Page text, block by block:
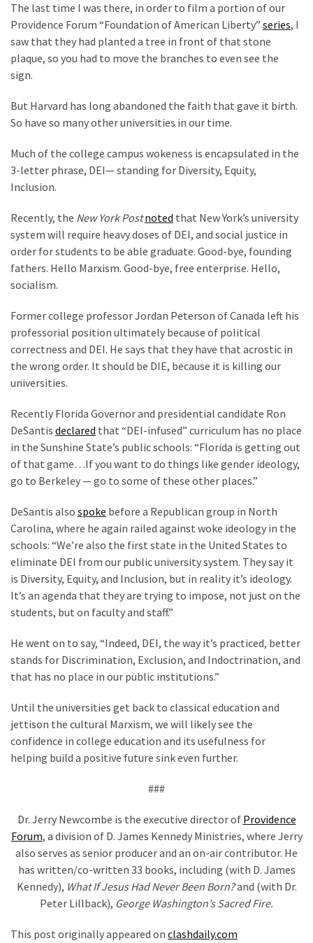
News
Clash
(170)
Education
The last time I was there, in order to film a portion of our
Providence Forum “Foundation of American Liberty” series, I
saw that they had planted a tree in front of that stone
plaque, so you had to move the branches to even see the
sign.
But Harvard has long abandoned the faith that gave it birth.
So have so many other universities in our time.
Much of the college campus wokeness is encapsulated in the
3-letter phrase, DEI— standing for Diversity, Equity,
Inclusion.
Recently, the New York Post noted that New York’s university
system will require heavy doses of DEI, and social justice in
order for students to be able graduate. Good-bye, founding
fathers. Hello Marxism. Good-bye, free enterprise. Hello,
socialism.
Former college professor Jordan Peterson of Canada left his
professorial position ultimately because of political
correctness and DEI. He says that they have that acrostic in
the wrong order. It should be DIE, because it is killing our
universities.
Recently Florida Governor and presidential candidate Ron
DeSantis declared that “DEI-infused” curriculum has no place
in the Sunshine State’s public schools: “Florida is getting out
of that game…If you want to do things like gender ideology,
go to Berkeley — go to some of these other places.”
DeSantis also spoke before a Republican group in North
Carolina, where he again railed against woke ideology in the
schools: “We’re also the first state in the United States to
eliminate DEI from our public university system. They say it
is Diversity, Equity, and Inclusion, but in reality it’s ideology.
It’s an agenda that they are trying to impose, not just on the
students, but on faculty and staff.”
He went on to say, “Indeed, DEI, the way it’s practiced, better
stands for Discrimination, Exclusion, and Indoctrination, and
that has no place in our public institutions.”
Until the universities get back to classical education and
jettison the cultural Marxism, we will likely see the
confidence in college education and its usefulness for
helping build a positive future sink even further.
###
Dr. Jerry Newcombe is the executive director of Providence
Forum, a division of D. James Kennedy Ministries, where Jerry
also serves as senior producer and an on-air contributor. He
has written/co-written 33 books, including (with D. James
Kennedy), What If Jesus Had Never Been Born?and (with Dr.
Peter Lillback), George Washington’s Sacred Fire.
This post originally appeared on clashdaily.com